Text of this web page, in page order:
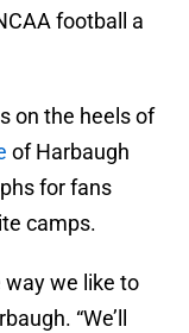
football a
on the heels of
of Harbaugh
for fans
camps.
way we like to
“We’ll